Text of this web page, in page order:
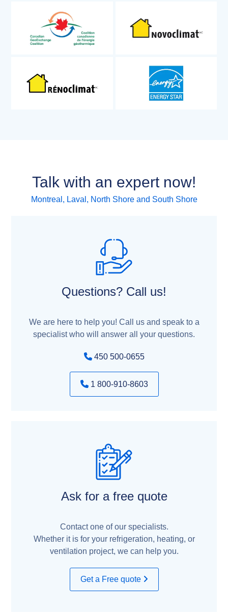
Talk with an expert now!
Montreal, Laval, North Shore and South Shore
Questions? Call us!
We are here to help you! Call us and speak to a
specialist who will answer all your questions.
450 500-0655
1 800-910-8603
Ask for a free quote
Contact one of our specialists.
Whether it is for your refrigeration, heating, or
ventilation project, we can help you.
Get a Free quote